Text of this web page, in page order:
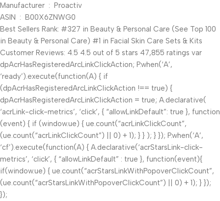
Manufacturer ‏ : ‎ Proactiv
ASIN ‏ : ‎ B00X6ZNWG0
Best Sellers Rank: #327 in Beauty & Personal Care (See Top 100
in Beauty & Personal Care) #1 in Facial Skin Care Sets & Kits
Customer Reviews: 4.5 4.5 out of 5 stars 47,855 ratings var
dpAcrHasRegisteredArcLinkClickAction; P.when(‘A’,
‘ready’).execute(function(A) { if
(dpAcrHasRegisteredArcLinkClickAction !== true) {
dpAcrHasRegisteredArcLinkClickAction = true; A.declarative(
‘acrLink-click-metrics’, ‘click’, { “allowLinkDefault”: true }, function
(event) { if (window.ue) { ue.count(“acrLinkClickCount”,
(ue.count(“acrLinkClickCount”) || 0) + 1); } } ); } }); P.when(‘A’,
‘cf’).execute(function(A) { A.declarative(‘acrStarsLink-click-
metrics’, ‘click’, { “allowLinkDefault” : true }, function(event){
if(window.ue) { ue.count(“acrStarsLinkWithPopoverClickCount”,
(ue.count(“acrStarsLinkWithPopoverClickCount”) || 0) + 1); } });
});